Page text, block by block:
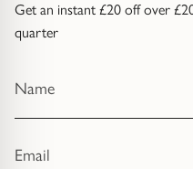
Get an instant £20 off over
quarter